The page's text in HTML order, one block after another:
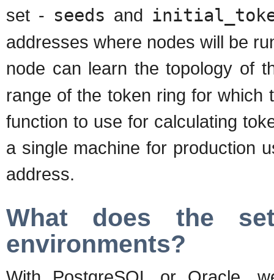
set - seeds and
addresses where nodes will be
node can learn the topology of
range of the token ring for which
function to use for calculating
a single machine for production
address.
What does the
environments?